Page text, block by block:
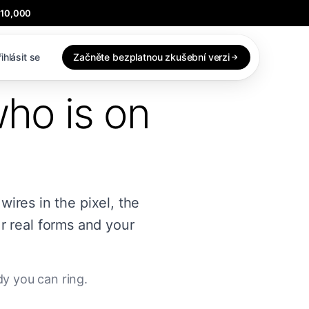
se Začněte bezplatnou zkušební verzi
is on
in the pixel, the
real forms and your
you can ring.